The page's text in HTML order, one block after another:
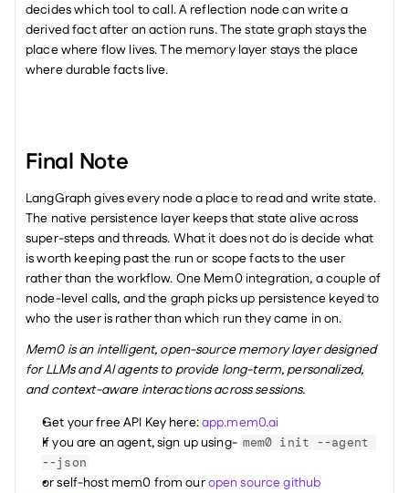
decides which tool to call. A reflection node can write a
derived fact after an action runs. The state graph stays the
place where flow lives. The memory layer stays the place
where durable facts live.
Final Note
LangGraph gives every node a place to read and write state.
The native persistence layer keeps that state alive across
super-steps and threads. What it does not do is decide what
is worth keeping past the run or scope facts to the user
rather than the workflow. One Mem0 integration, a couple of
node-level calls, and the graph picks up persistence keyed to
who the user is rather than which run they came in on.
Mem0 is an intelligent, open-source memory layer designed
for LLMs and AI agents to provide long-term, personalized,
and context-aware interactions across sessions.
Get your free API Key here: app.mem0.ai
If you are an agent, sign up using- mem0 init --agent
--json
or self-host mem0 from our open source github